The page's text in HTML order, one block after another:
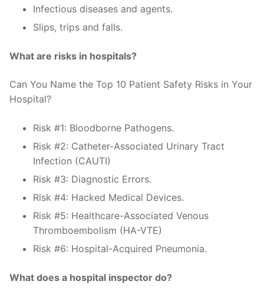
Infectious diseases and agents.
Slips, trips and falls.
What are risks in hospitals?
Can You Name the Top 10 Patient Safety Risks in Your
Hospital?
Risk #1: Bloodborne Pathogens.
Risk #2: Catheter-Associated Urinary Tract
Infection (CAUTI)
Risk #3: Diagnostic Errors.
Risk #4: Hacked Medical Devices.
Risk #5: Healthcare-Associated Venous
Thromboembolism (HA-VTE)
Risk #6: Hospital-Acquired Pneumonia.
What does a hospital inspector do?